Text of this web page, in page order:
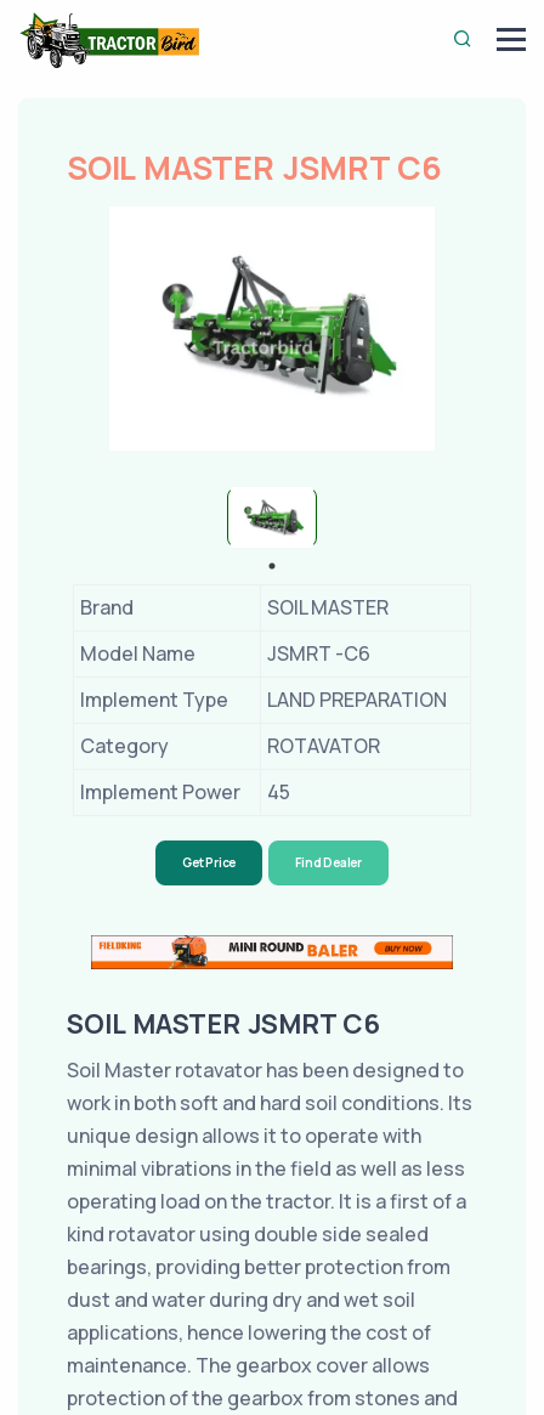
SOIL MASTER JSMRT C6
Brand
SOIL MASTER
Model Name
JSMRT -C6
Implement Type
LAND PREPARATION
Category
ROTAVATOR
Implement Power
45
Get Price Find Dealer
SOIL MASTER JSMRT C6
Soil Master rotavator has been designed to
work in both soft and hard soil conditions. Its
unique design allows it to operate with
minimal vibrations in the field as well as less
operating load on the tractor. It is a first of a
kind rotavator using double side sealed
bearings, providing better protection from
dust and water during dry and wet soil
applications, hence lowering the cost of
maintenance. The gearbox cover allows
protection of the gearbox from stones and